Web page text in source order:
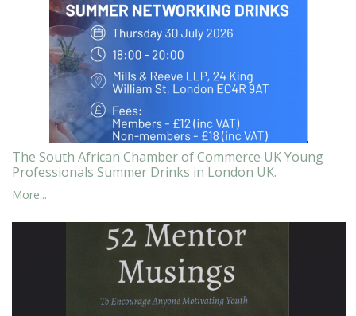
The South African Chamber of Commerce UK Young
Professionals Summer Drinks in London UK.
More...